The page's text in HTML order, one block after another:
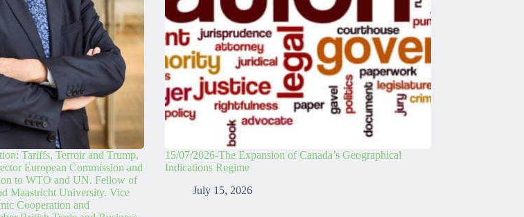
Tariffs, Terroir and Trump,
European Commission and
to WTO and UN. Fellow of
Maastricht University. Vice
Cooperation and
15/07/2026-The Expansion of Canada’s Geographical
Indications Regime
July 15, 2026